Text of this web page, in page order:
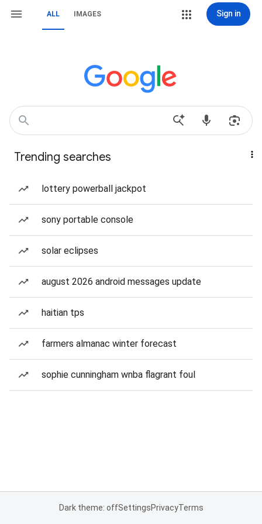
ALL IMAGES Sign in
Trending searches
lottery powerball jackpot
sony portable console
solar eclipses
august 2026 android messages update
haitian tps
farmers almanac winter forecast
sophie cunningham wnba flagrant foul
Dark theme: offSettingsPrivacyTerms